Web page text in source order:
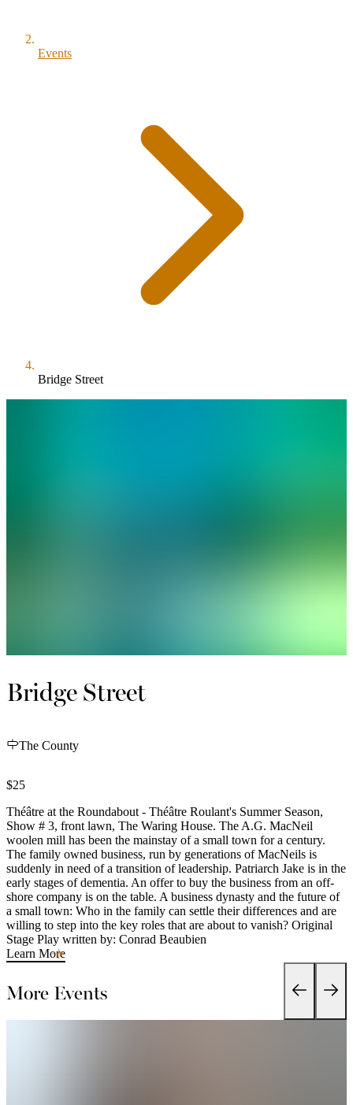
Events
Bridge Street
Bridge Street
The County
$25
Théâtre at the Roundabout - Théâtre Roulant's Summer Season,
Show # 3, front lawn, The Waring House. The A.G. MacNeil
woolen mill has been the mainstay of a small town for a century.
The family owned business, run by generations of MacNeils is
suddenly in need of a transition of leadership. Patriarch Jake is in the
early stages of dementia. An offer to buy the business from an off-
shore company is on the table. A business dynasty and the future of
a small town: Who in the family can settle their differences and are
willing to step into the key roles that are about to vanish? Original
Stage Play written by: Conrad Beaubien
Learn More
More Events